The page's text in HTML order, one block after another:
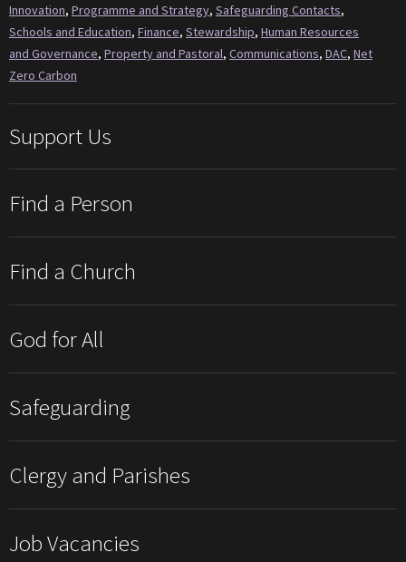
Innovation, Programme and Strategy, Safeguarding Contacts,
Schools and Education, Finance, Stewardship, Human Resources
and Governance, Property and Pastoral, Communications, DAC, Net
Zero Carbon
Support Us
Find a Person
Find a Church
God for All
Safeguarding
Clergy and Parishes
Job Vacancies